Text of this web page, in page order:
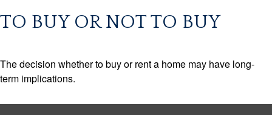
TO BUY OR NOT TO BUY
The decision whether to buy or rent a home may have long-
term implications.